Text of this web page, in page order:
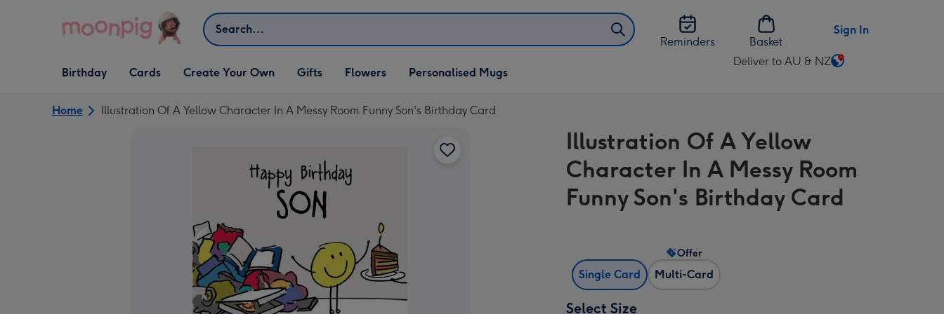
Search
Reminders
Basket
Sign In
Open Birthday
dropdown
Birthday
Open Cards
dropdown
Cards
Open Create Your Own
dropdown
Create Your Own
Open Gifts
dropdown
Gifts Flowers Personalised Mugs
Deliver to AU & NZ
Change
AU
&
NZ
Home Illustration Of A Yellow Character In A Messy Room Funny Son's Birthday Card
Illustration Of A Yellow
Character In A Messy Room
Funny Son's Birthday Card
Single Card Multi-Card
Offer
Select Size